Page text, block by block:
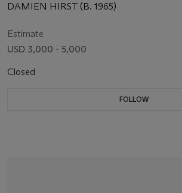
DAMIEN HIRST (B. 1965)
Estimate
USD 3,000 - 5,000
Closed
FOLLOW